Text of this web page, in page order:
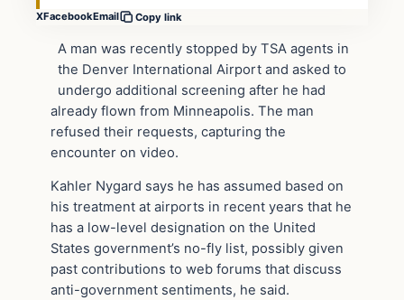
XFacebookEmail Copy link
A man was recently stopped by TSA agents in
the Denver International Airport and asked to
undergo additional screening after he had
already flown from Minneapolis. The man
refused their requests, capturing the
encounter on video.
Kahler Nygard says he has assumed based on
his treatment at airports in recent years that he
has a low-level designation on the United
States government’s no-fly list, possibly given
past contributions to web forums that discuss
anti-government sentiments, he said.